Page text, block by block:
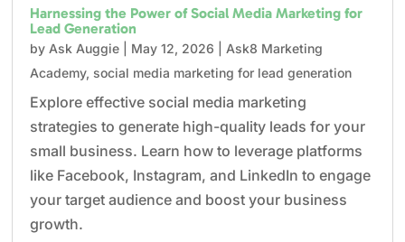
Harnessing the Power of Social Media Marketing for
Lead Generation
by Ask Auggie May 12, 2026
Ask8 Marketing
Academy,social media marketing for lead generation
Explore effective social media marketing
strategies to generate high-quality leads for your
small business. Learn how to leverage platforms
like Facebook, Instagram, and LinkedIn to engage
your target audience and boost your business
growth.